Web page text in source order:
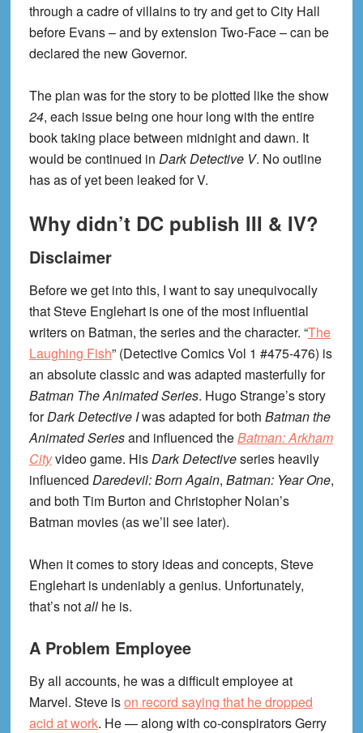
through a cadre of villains to try and get to City Hall
before Evans – and by extension Two-Face – can be
declared the new Governor.
The plan was for the story to be plotted like the show
24, each issue being one hour long with the entire
book taking place between midnight and dawn. It
would be continued in Dark Detective V. No outline
has as of yet been leaked for V.
Why didn’t DC publish III & IV?
Disclaimer
Before we get into this, I want to say unequivocally
that Steve Englehart is one of the most influential
writers on Batman, the series and the character. “The
Laughing Fish” (Detective Comics Vol 1 #475-476) is
an absolute classic and was adapted masterfully for
Batman The Animated Series. Hugo Strange’s story
forDark Detective Iwas adapted for both Batman the
Animated Seriesand influenced theBatman: Arkham
Cityvideo game. HisDark Detectiveseries heavily
influenced Daredevil: Born Again, Batman: Year One,
and both Tim Burton and Christopher Nolan’s
Batman movies (as we’ll see later).
When it comes to story ideas and concepts, Steve
Englehart is undeniably a genius. Unfortunately,
that’s notallhe is.
A Problem Employee
By all accounts, he was a difficult employee at
Marvel. Steve ison record saying that he dropped
acid at work. He — along with co-conspirators Gerry